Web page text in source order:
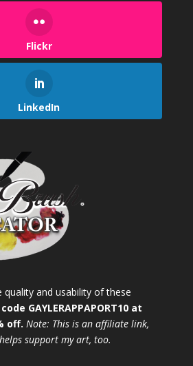
Flickr
LinkedIn
quality and usability of these
GAYLERAPPAPORT10 at
off. Note: This is an affiliate link,
support my art, too.